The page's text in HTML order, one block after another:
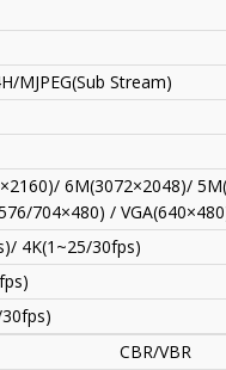
MJPEG(Sub Stream)
6M(3072×2048)/
704×480) /
4K(1~25/30fps)
CBR/VBR